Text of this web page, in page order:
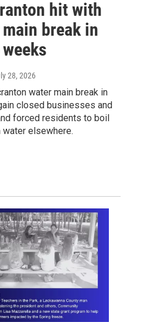
hit with
break in
28, 2026
water main break in
closed businesses and
forced residents to boil
elsewhere.